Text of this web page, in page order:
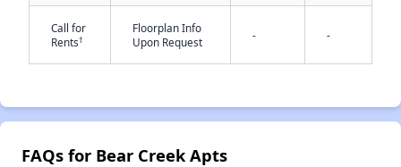
Call for
Rents†
Floorplan Info
Upon Request
- -
FAQs for Bear Creek Apts